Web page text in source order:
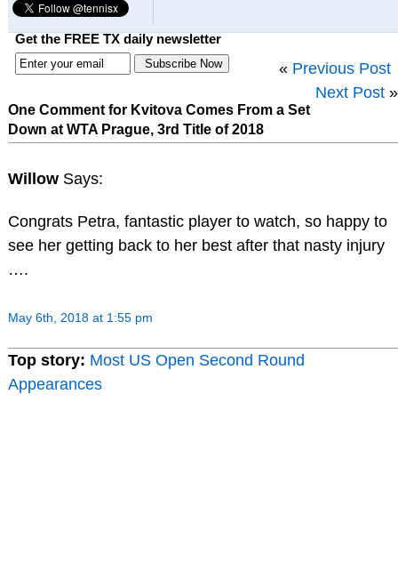
Get the FREE TX daily newsletter
« Previous Post
Next Post »
One Comment for Kvitova Comes From a Set
Down at WTA Prague, 3rd Title of 2018
Willow Says:
Congrats Petra, fantastic player to watch, so happy to
see her getting back to her best after that nasty injury
….
May 6th, 2018 at 1:55 pm
Top story: Most US Open Second Round
Appearances